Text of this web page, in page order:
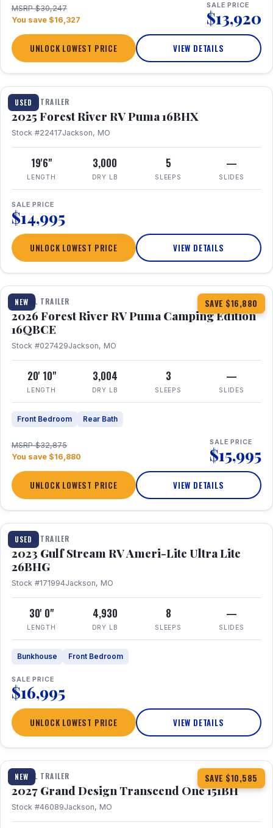
MSRP $30,247
You save $16,327
SALE PRICE
$13,920
UNLOCK LOWEST PRICE VIEW DETAILS
USED
1 / 24
TRAVEL TRAILER
2025 Forest River RV Puma 16BHX
Stock #22417Jackson, MO
19'6"
LENGTH
3,000
DRY LB
5
SLEEPS
—
SLIDES
SALE PRICE
$14,995
UNLOCK LOWEST PRICE VIEW DETAILS
NEW SAVE $16,880
1 / 20 360° Tour
TRAVEL TRAILER
2026 Forest River RV Puma Camping Edition
16QBCE
Stock #027429Jackson, MO
20' 10"
LENGTH
3,004
DRY LB
3
SLEEPS
—
SLIDES
Front Bedroom Rear Bath
MSRP $32,875
You save $16,880
SALE PRICE
$15,995
UNLOCK LOWEST PRICE VIEW DETAILS
USED
1 / 10
TRAVEL TRAILER
2023 Gulf Stream RV Ameri-Lite Ultra Lite
26BHG
Stock #171994Jackson, MO
30' 0"
LENGTH
4,930
DRY LB
8
SLEEPS
—
SLIDES
Bunkhouse Front Bedroom
SALE PRICE
$16,995
UNLOCK LOWEST PRICE VIEW DETAILS
NEW SAVE $10,585
1 / 23 360° Tour
TRAVEL TRAILER
2027 Grand Design Transcend One 151BH
Stock #46089Jackson, MO